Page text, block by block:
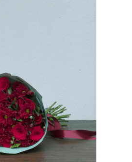
VIEW